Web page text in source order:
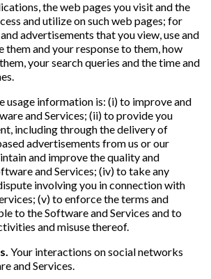
the web pages you visit and the
and utilize on such web pages; for
advertisements that you view, use and
them and your response to them, how
your search queries and the time and
usage information is: (i) to improve and
and Services; (ii) to provide you
including through the delivery of
advertisements from us or our
and improve the quality and
and Services; (iv) to take any
involving you in connection with
(v) to enforce the terms and
to the Software and Services and to
and misuse thereof.
Your interactions on social networks
and Services.